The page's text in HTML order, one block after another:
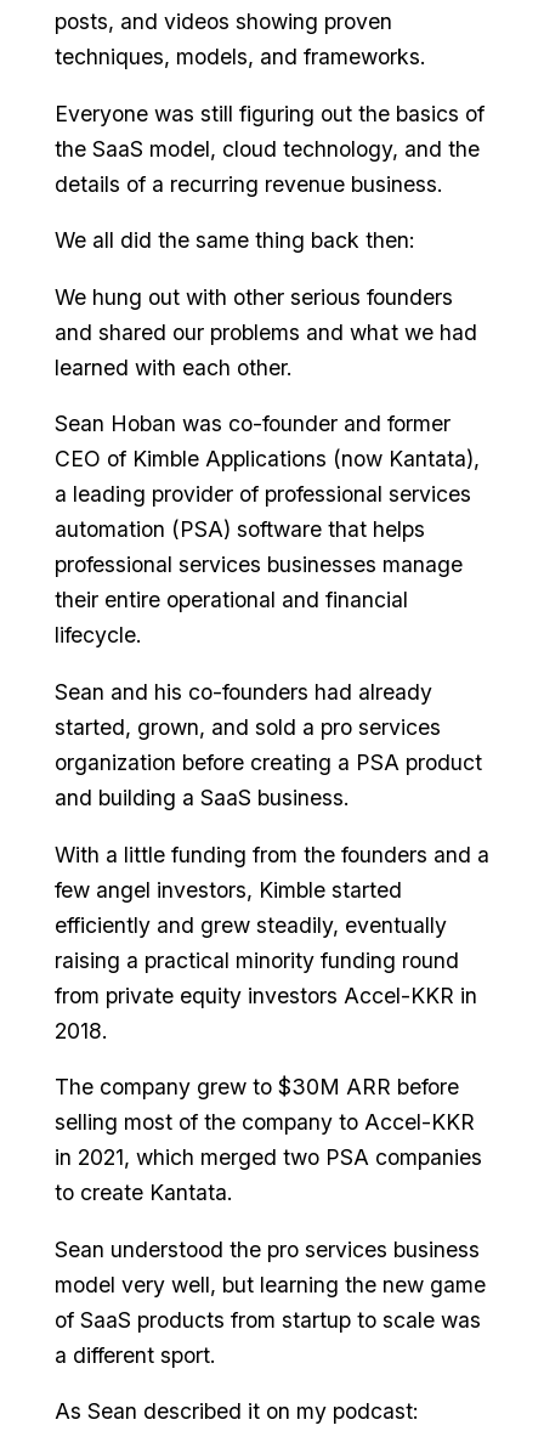
posts, and videos showing proven
techniques, models, and frameworks.
Everyone was still figuring out the basics of
the SaaS model, cloud technology, and the
details of a recurring revenue business.
We all did the same thing back then:
We hung out with other serious founders
and shared our problems and what we had
learned with each other.
Sean Hoban was co-founder and former
CEO of Kimble Applications (now Kantata),
a leading provider of professional services
automation (PSA) software that helps
professional services businesses manage
their entire operational and financial
lifecycle.
Sean and his co-founders had already
started, grown, and sold a pro services
organization before creating a PSA product
and building a SaaS business.
With a little funding from the founders and a
few angel investors, Kimble started
efficiently and grew steadily, eventually
raising a practical minority funding round
from private equity investors Accel-KKR in
2018.
The company grew to $30M ARR before
selling most of the company to Accel-KKR
in 2021, which merged two PSA companies
to create Kantata.
Sean understood the pro services business
model very well, but learning the new game
of SaaS products from startup to scale was
a different sport.
As Sean described it on my podcast: